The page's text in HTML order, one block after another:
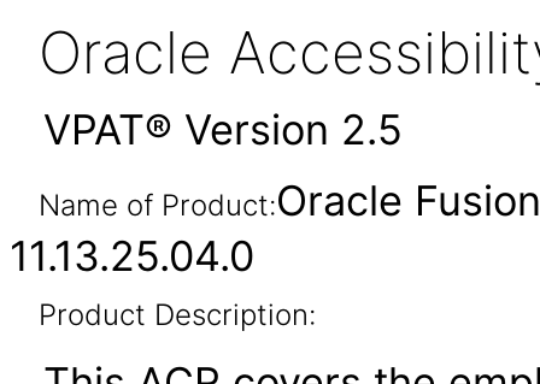
Oracle
VPAT® Version 2.5
Name of Product:Oracle
11.13.25.04.0
Product Description: